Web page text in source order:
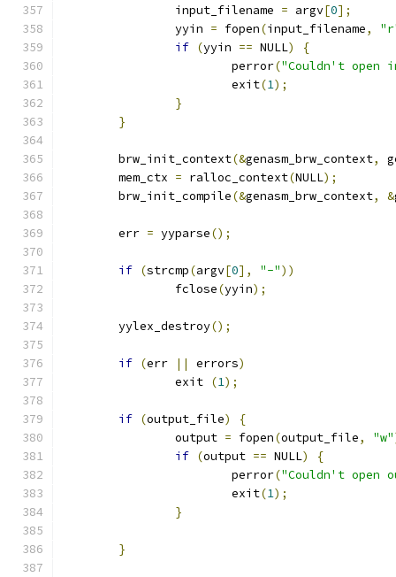
		input_filename
= argv[0];
		yyin
= fopen(input_filename,
if (yyin == NULL)
{
			perror
("Couldn't open
			exit
(1);
}
}
	brw_init_context
(&genasm_brw_context,
	mem_ctx
= ralloc_context(NULL);
	brw_init_compile
(&genasm_brw_context, &
	err
= yyparse();
if (strcmp(argv[0], "-"))
		fclose
(yyin);
	yylex_destroy
();
if (err || errors)
		exit
(1);
if (output_file)
{
		output
= fopen(output_file, "w"
if (output == NULL)
{
			perror
("Couldn't open
			exit
(1);
}
}